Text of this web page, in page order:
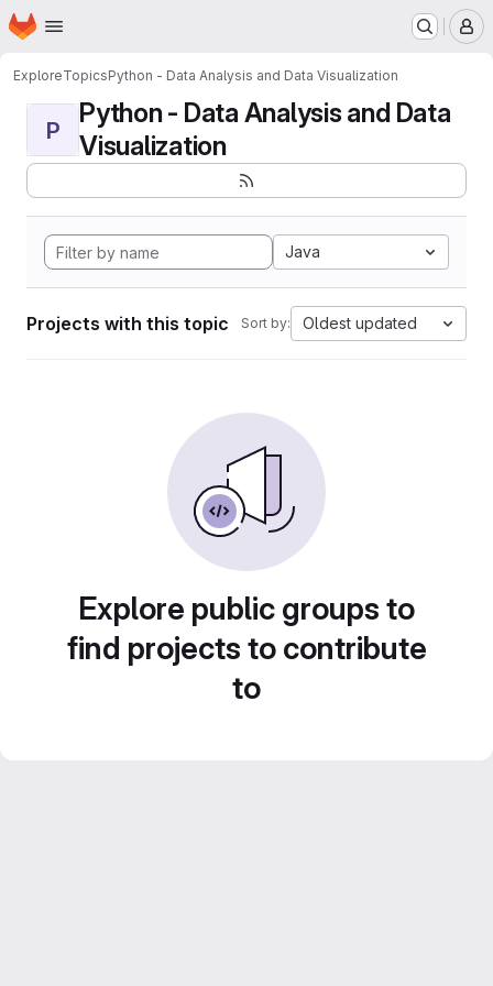
Skip to main content
Homepage
ExploreTopicsPython - Data Analysis and Data Visualization
P
Python - Data Analysis and Data
Visualization
Java
Projects with this topic Sort by: Oldest updated
Explore public groups to
find projects to contribute
to